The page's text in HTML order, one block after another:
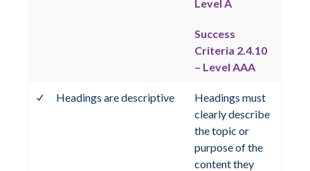
Level A
Success
Criteria 2.4.10
– Level AAA
Headings are descriptive
Headings must
clearly describe
the topic or
purpose of the
content they